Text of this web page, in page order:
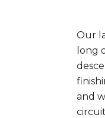
Our
long
and